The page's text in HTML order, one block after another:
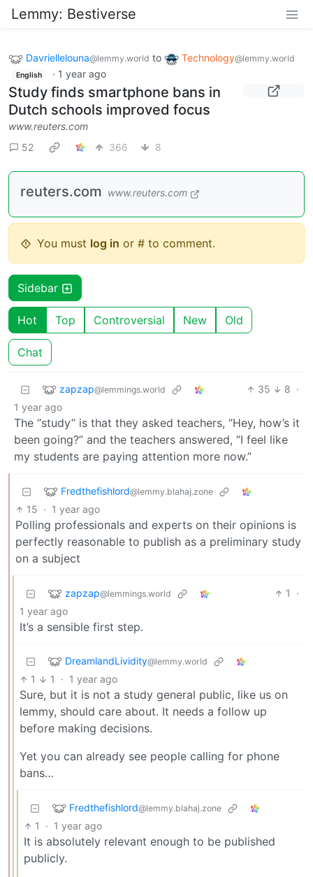
Lemmy: Bestiverse
Davriellelouna@lemmy.world to Technology@lemmy.world
English · 1 year ago
Study finds smartphone bans in
Dutch schools improved focus
www.reuters.com
52
366 8
reuters.com www.reuters.com
You must log in or # to comment.
Sidebar
Hot Top Controversial New Old
Chat
zapzap@lemmings.world 35 8 ·
1 year ago
The “study” is that they asked teachers, “Hey, how’s it
been going?” and the teachers answered, “I feel like
my students are paying attention more now.”
Fredthefishlord@lemmy.blahaj.zone
15 · 1 year ago
Polling professionals and experts on their opinions is
perfectly reasonable to publish as a preliminary study
on a subject
zapzap@lemmings.world 1
·
1 year ago
It’s a sensible first step.
DreamlandLividity@lemmy.world
1 1 · 1 year ago
Sure, but it is not a study general public, like us on
lemmy, should care about. It needs a follow up
before making decisions.
Yet you can already see people calling for phone
bans…
Fredthefishlord@lemmy.blahaj.zone
1 · 1 year ago
It is absolutely relevant enough to be published
publicly.